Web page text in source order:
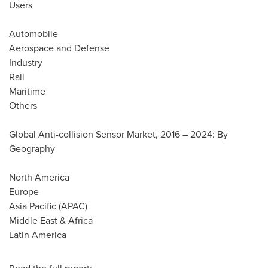
Users
Automobile
Aerospace and Defense
Industry
Rail
Maritime
Others
Global Anti-collision Sensor Market, 2016 – 2024: By
Geography
North America
Europe
Asia Pacific(APAC)
Middle East&Africa
Latin America